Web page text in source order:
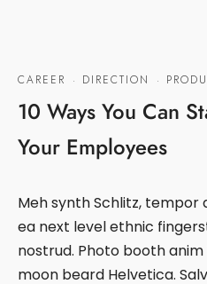
CAREER · DIRECTION ·
10 Ways You Can
Your Employees
Meh synth Schlitz, tempor
ea next level ethnic
nostrud. Photo booth anim
moon beard Helvetica.